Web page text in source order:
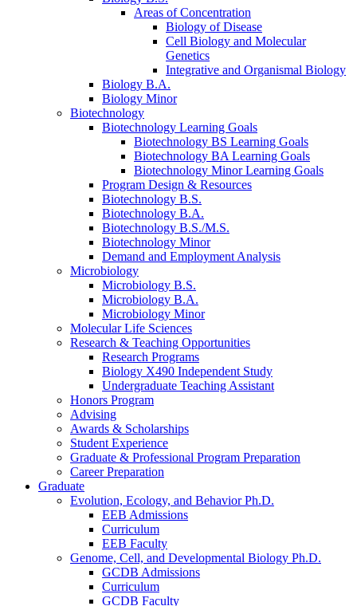
Areas of Concentration
Biology of Disease
Cell Biology and Molecular
Genetics
Integrative and Organismal Biology
Biology B.A.
Biology Minor
Biotechnology
Biotechnology Learning Goals
Biotechnology BS Learning Goals
Biotechnology BA Learning Goals
Biotechnology Minor Learning Goals
Program Design & Resources
Biotechnology B.S.
Biotechnology B.A.
Biotechnology B.S./M.S.
Biotechnology Minor
Demand and Employment Analysis
Microbiology
Microbiology B.S.
Microbiology B.A.
Microbiology Minor
Molecular Life Sciences
Research & Teaching Opportunities
Research Programs
Biology X490 Independent Study
Undergraduate Teaching Assistant
Honors Program
Advising
Awards & Scholarships
Student Experience
Graduate & Professional Program Preparation
Career Preparation
Graduate
Evolution, Ecology, and Behavior Ph.D.
EEB Admissions
Curriculum
EEB Faculty
Genome, Cell, and Developmental Biology Ph.D.
GCDB Admissions
Curriculum
GCDB Faculty